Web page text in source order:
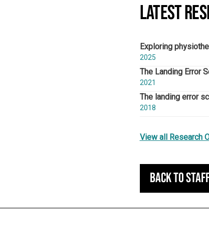
LATEST
2025
Exploring
2021
The Landing Error
2018
The landing error
View all Research
Back to